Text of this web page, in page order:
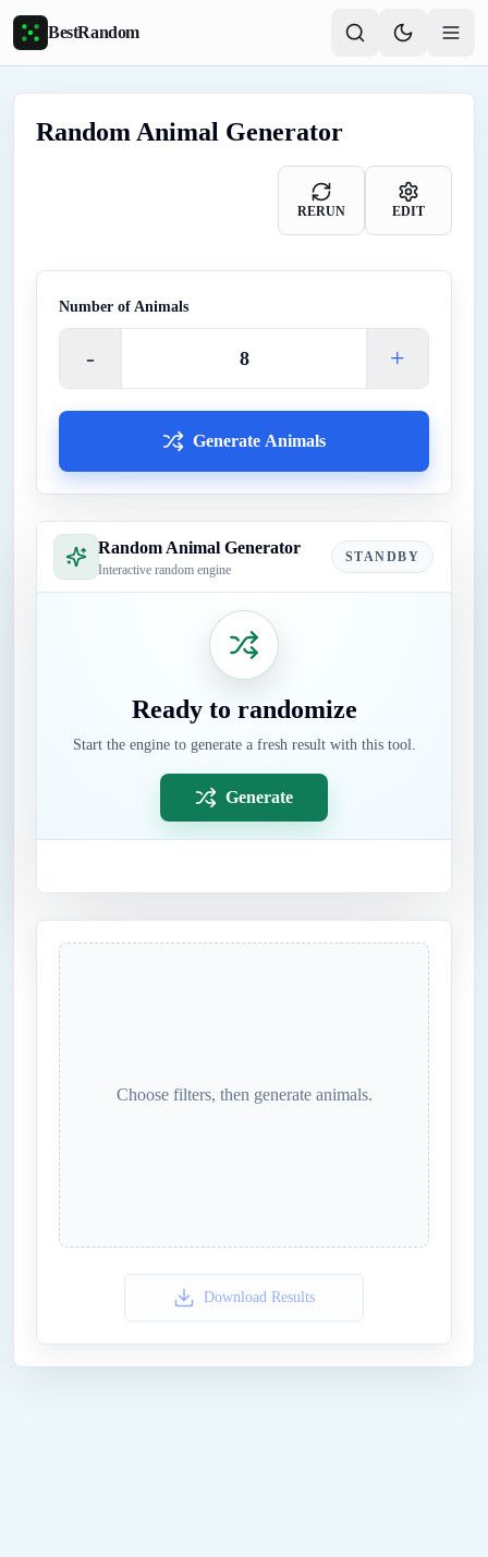
Skip to main content
BestRandom
Random Animal Generator
RERUN EDIT
Number of Animals
- +
Generate Animals
Random Animal Generator
Interactive random engine
STANDBY
Ready to randomize
Start the engine to generate a fresh result with this tool.
Generate
Choose filters, then generate animals.
Download Results